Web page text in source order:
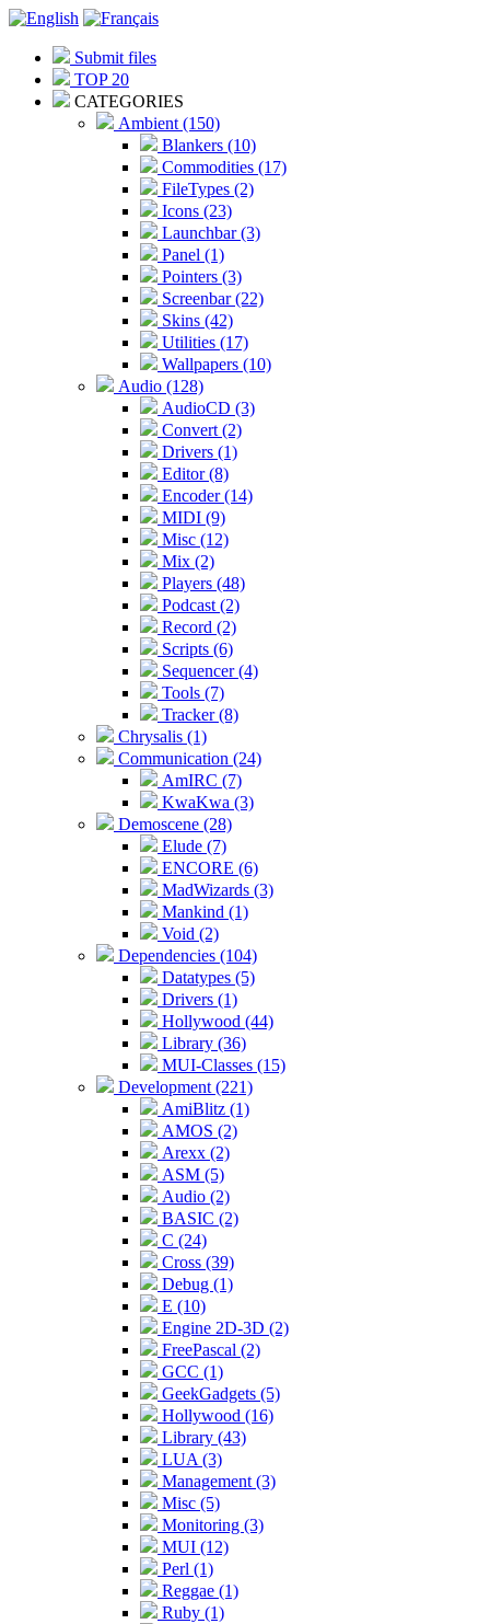
Submit files
TOP 20
CATEGORIES
Ambient (150)
Blankers (10)
Commodities (17)
FileTypes (2)
Icons (23)
Launchbar (3)
Panel (1)
Pointers (3)
Screenbar (22)
Skins (42)
Utilities (17)
Wallpapers (10)
Audio (128)
AudioCD (3)
Convert (2)
Drivers (1)
Editor (8)
Encoder (14)
MIDI (9)
Misc (12)
Mix (2)
Players (48)
Podcast (2)
Record (2)
Scripts (6)
Sequencer (4)
Tools (7)
Tracker (8)
Chrysalis (1)
Communication (24)
AmIRC (7)
KwaKwa (3)
Demoscene (28)
Elude (7)
ENCORE (6)
MadWizards (3)
Mankind (1)
Void (2)
Dependencies (104)
Datatypes (5)
Drivers (1)
Hollywood (44)
Library (36)
MUI-Classes (15)
Development (221)
AmiBlitz (1)
AMOS (2)
Arexx (2)
ASM (5)
Audio (2)
BASIC (2)
C (24)
Cross (39)
Debug (1)
E (10)
Engine 2D-3D (2)
FreePascal (2)
GCC (1)
GeekGadgets (5)
Hollywood (16)
Library (43)
LUA (3)
Management (3)
Misc (5)
Monitoring (3)
MUI (12)
Perl (1)
Reggae (1)
Ruby (1)